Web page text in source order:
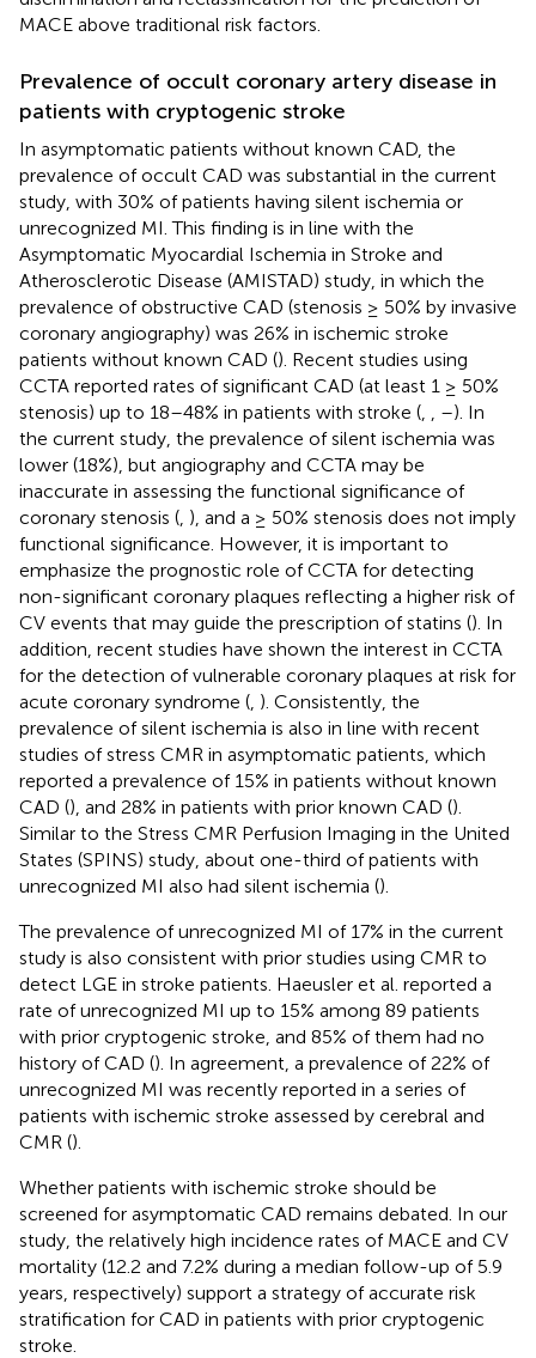
MACE above traditional risk factors.
Prevalence of occult coronary artery disease in
patients with cryptogenic stroke
In asymptomatic patients without known CAD, the
prevalence of occult CAD was substantial in the current
study, with 30% of patients having silent ischemia or
unrecognized MI. This finding is in line with the
Asymptomatic Myocardial Ischemia in Stroke and
Atherosclerotic Disease (AMISTAD) study, in which the
prevalence of obstructive CAD (stenosis ≥ 50% by invasive
coronary angiography) was 26% in ischemic stroke
patients without known CAD (). Recent studies using
CCTA reported rates of significant CAD (at least 1 ≥ 50%
stenosis) up to 18–48% in patients with stroke (
–). In
the current study, the prevalence of silent ischemia was
lower (18%), but angiography and CCTA may be
inaccurate in assessing the functional significance of
coronary stenosis ( ), and a ≥ 50% stenosis does not imply
functional significance. However, it is important to
emphasize the prognostic role of CCTA for detecting
non-significant coronary plaques reflecting a higher risk of
CV events that may guide the prescription of statins (). In
addition, recent studies have shown the interest in CCTA
for the detection of vulnerable coronary plaques at risk for
acute coronary syndrome ( ). Consistently, the
prevalence of silent ischemia is also in line with recent
studies of stress CMR in asymptomatic patients, which
reported a prevalence of 15% in patients without known
CAD (), and 28% in patients with prior known CAD ().
Similar to the Stress CMR Perfusion Imaging in the United
States (SPINS) study, about one-third of patients with
unrecognized MI also had silent ischemia ().
The prevalence of unrecognized MI of 17% in the current
study is also consistent with prior studies using CMR to
detect LGE in stroke patients. Haeusler et al. reported a
rate of unrecognized MI up to 15% among 89 patients
with prior cryptogenic stroke, and 85% of them had no
history of CAD (). In agreement, a prevalence of 22% of
unrecognized MI was recently reported in a series of
patients with ischemic stroke assessed by cerebral and
CMR ().
Whether patients with ischemic stroke should be
screened for asymptomatic CAD remains debated. In our
study, the relatively high incidence rates of MACE and CV
mortality (12.2 and 7.2% during a median follow-up of 5.9
years, respectively) support a strategy of accurate risk
stratification for CAD in patients with prior cryptogenic
stroke.